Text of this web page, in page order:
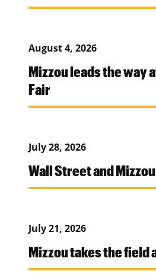
August 4, 2026
Mizzou leads the way
Fair
July 28, 2026
Wall Street and
July 21, 2026
Mizzou takes the field